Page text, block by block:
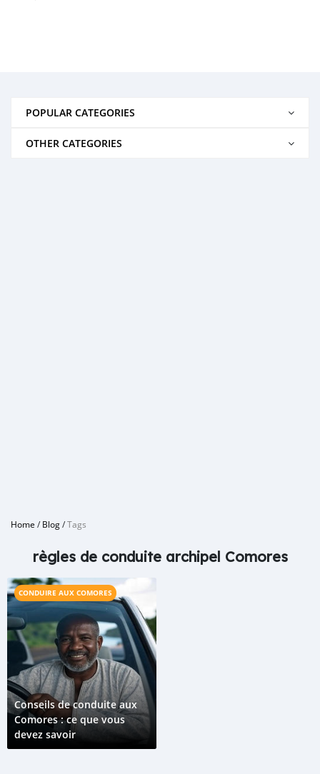
POPULAR CATEGORIES
OTHER CATEGORIES
Home /Blog/Tags
règles de conduite archipel Comores
CONDUIRE AUX COMORES
Conseils de conduite aux
Comores : ce que vous
devez savoir